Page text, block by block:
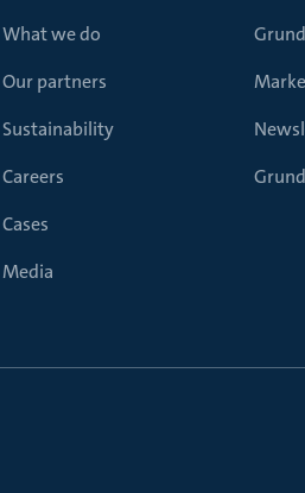
What we do
Our partners
Sustainability
Careers
Cases
Media